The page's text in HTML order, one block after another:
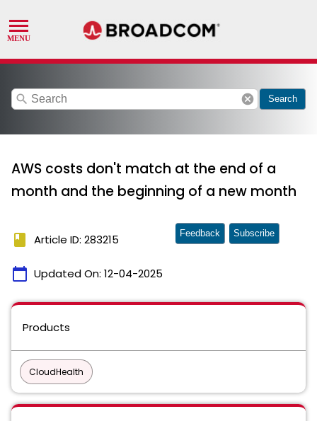
search cancel Search
AWS costs don't match at the end of a
month and the beginning of a new month
book Article ID: 283215
calendar_today Updated On: 12-04-2025
Feedback Subscribe
Products
CloudHealth